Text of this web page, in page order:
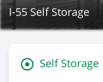
I-55 Self Storage
Self Storage